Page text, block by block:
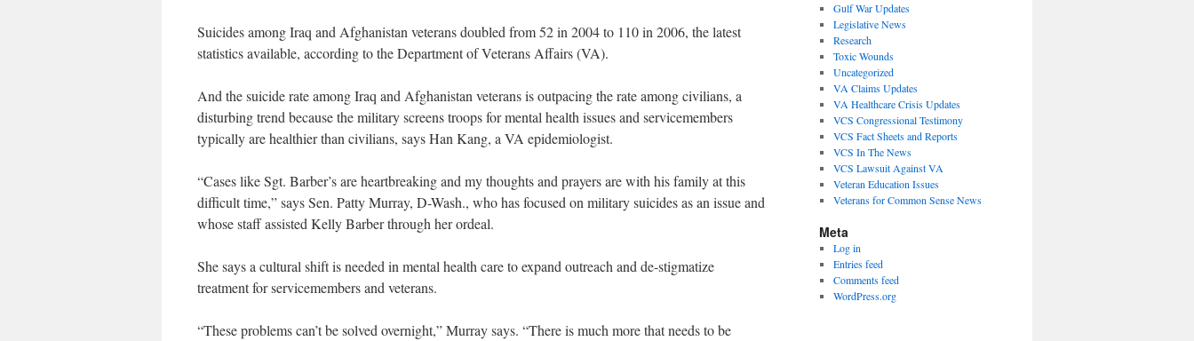
Suicides among Iraq and Afghanistan veterans doubled from 52 in 2004 to 110 in 2006, the latest
statistics available, according to the Department of Veterans Affairs (VA).
And the suicide rate among Iraq and Afghanistan veterans is outpacing the rate among civilians, a
disturbing trend because the military screens troops for mental health issues and servicemembers
typically are healthier than civilians, says Han Kang, a VA epidemiologist.
“Cases like Sgt. Barber’s are heartbreaking and my thoughts and prayers are with his family at this
difficult time,” says Sen. Patty Murray, D-Wash., who has focused on military suicides as an issue and
whose staff assisted Kelly Barber through her ordeal.
She says a cultural shift is needed in mental health care to expand outreach and de-stigmatize
treatment for servicemembers and veterans.
“These problems can’t be solved overnight,” Murray says. “There is much more that needs to be
Gulf War Updates
Legislative News
Research
Toxic Wounds
Uncategorized
VA Claims Updates
VA Healthcare Crisis Updates
VCS Congressional Testimony
VCS Fact Sheets and Reports
VCS In The News
VCS Lawsuit Against VA
Veteran Education Issues
Veterans for Common Sense News
Meta
Log in
Entries feed
Comments feed
WordPress.org